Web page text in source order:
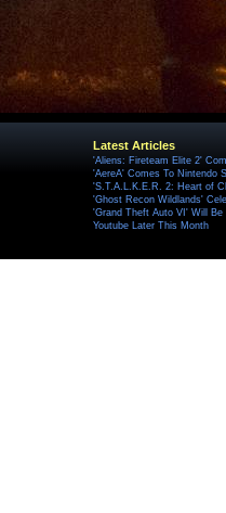
Latest Articles
'Aliens: Fireteam Elite 2'
'AereA' Comes To Nintendo
'S.T.A.L.K.E.R. 2: Heart of
'Ghost Recon Wildlands'
'Grand Theft Auto VI' Will
Youtube Later This Month